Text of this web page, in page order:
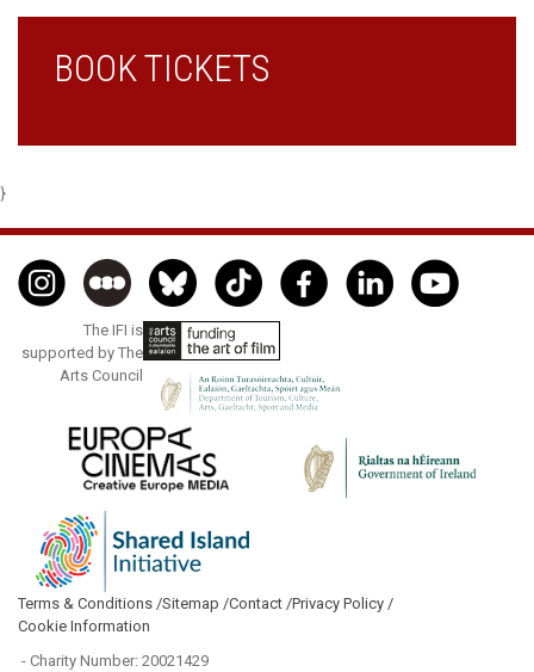
BOOK TICKETS
}
The IFI is
supported by The
Arts Council
Terms & Conditions /Sitemap /Contact /Privacy Policy /
Cookie Information
- Charity Number: 20021429